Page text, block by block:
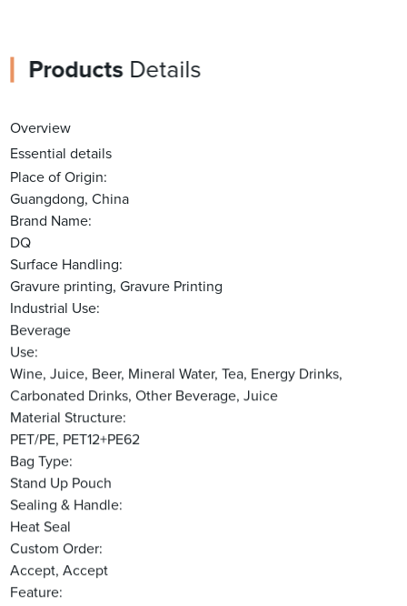
ProductsDetails
Overview
Essential details
Place of Origin:
Guangdong, China
Brand Name:
DQ
Surface Handling:
Gravure printing, Gravure Printing
Industrial Use:
Beverage
Use:
Wine, Juice, Beer, Mineral Water, Tea, Energy Drinks,
Carbonated Drinks, Other Beverage, Juice
Material Structure:
PET/PE, PET12+PE62
Bag Type:
Stand Up Pouch
Sealing & Handle:
Heat Seal
Custom Order:
Accept, Accept
Feature: